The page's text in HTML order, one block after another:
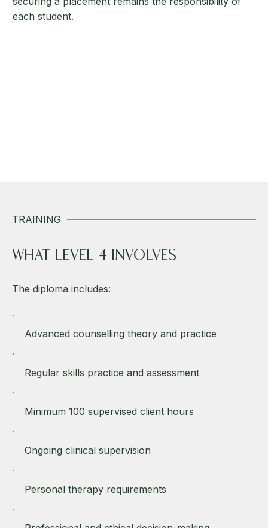
each student.
Advanced counselling theory and practice
Regular skills practice and assessment
Minimum 100 supervised client hours
Ongoing clinical supervision
Personal therapy requirements
TRAINING
WHAT LEVEL 4 INVOLVES
The diploma includes: